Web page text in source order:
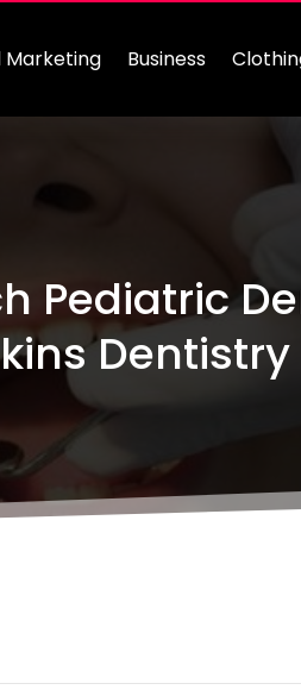
Marketing Business
Pediatric
Dentistry